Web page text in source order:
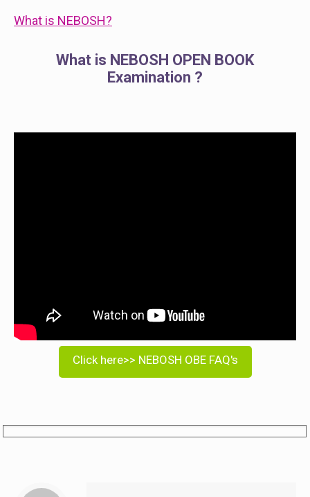
What is NEBOSH?
What is NEBOSH OPEN BOOK
Examination ?
Click here>> NEBOSH OBE FAQ's